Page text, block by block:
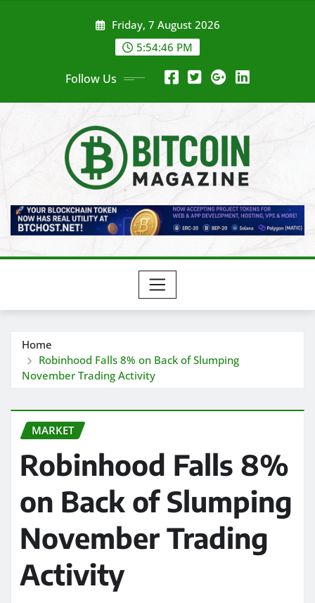
Friday, 7 August 2026
5:54:48 PM
Follow Us
Home
Robinhood Falls 8% on Back of Slumping
November Trading Activity
MARKET
Robinhood Falls 8%
on Back of Slumping
November Trading
Activity